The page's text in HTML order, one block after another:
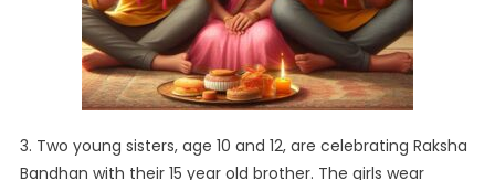
3. Two young sisters, age 10 and 12, are celebrating Raksha
Bandhan with their 15 year old brother. The girls wear